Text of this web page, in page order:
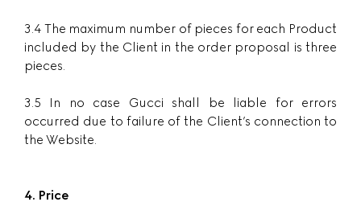
3.4 The maximum number of pieces for each Product
included by the Client in the order proposal is three
pieces.
3.5 In no case Gucci shall be liable for errors
occurred due to failure of the Client’s connection to
the Website.
4. Price